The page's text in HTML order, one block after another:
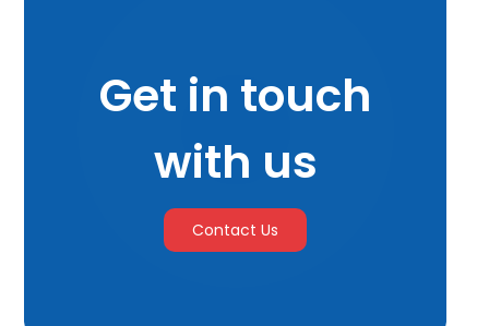
Get in touch
with us
Contact Us